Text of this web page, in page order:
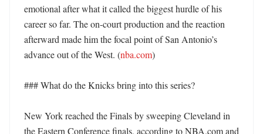
emotional after what it called the biggest hurdle of his
career so far. The on-court production and the reaction
afterward made him the focal point of San Antonio’s
advance out of the West. (nba.com)
### What do the Knicks bring into this series?
New York reached the Finals by sweeping Cleveland in
the Eastern Conference finals, according to NBA.com and